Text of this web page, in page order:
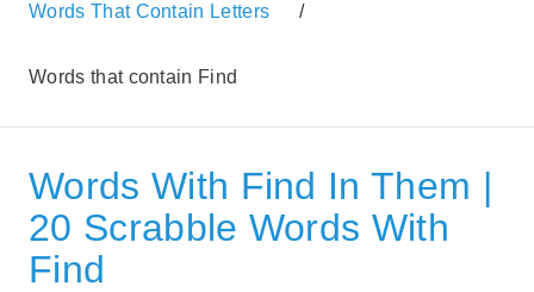
Words That Contain Letters /
Words that contain Find
Words With Find In Them |
20 Scrabble Words With
Find